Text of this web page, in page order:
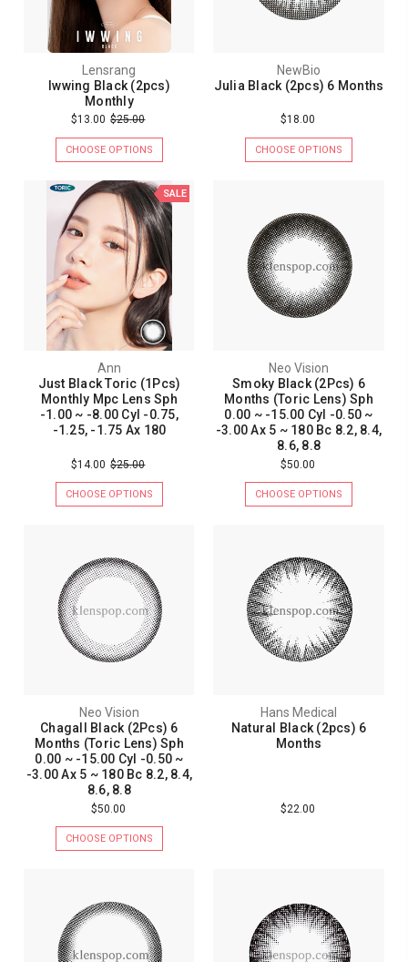
Lensrang
Iwwing Black (2pcs)
Monthly
$13.00 $25.00
CHOOSE OPTIONS
NewBio
Julia Black (2pcs) 6 Months
$18.00
CHOOSE OPTIONS
SALE
Ann
Just Black Toric (1Pcs)
Monthly Mpc Lens Sph
-1.00 ~ -8.00 Cyl -0.75,
-1.25, -1.75 Ax 180
$14.00 $25.00
CHOOSE OPTIONS
Neo Vision
Smoky Black (2Pcs) 6
Months (Toric Lens) Sph
0.00 ~ -15.00 Cyl -0.50 ~
-3.00 Ax 5 ~ 180 Bc 8.2, 8.4,
8.6, 8.8
$50.00
CHOOSE OPTIONS
Neo Vision
Chagall Black (2Pcs) 6
Months (Toric Lens) Sph
0.00 ~ -15.00 Cyl -0.50 ~
-3.00 Ax 5 ~ 180 Bc 8.2, 8.4,
8.6, 8.8
$50.00
CHOOSE OPTIONS
Hans Medical
Natural Black (2pcs) 6
Months
$22.00